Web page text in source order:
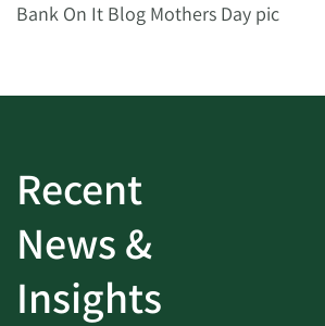
Bank On It Blog Mothers Day pic
Recent
News &
Insights